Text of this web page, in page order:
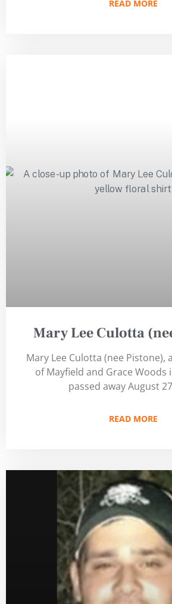
READ MORE
Mary Lee Culotta
Mary Lee Culotta (nee Pistone),
of Mayfield and Grace Woods
passed away August
READ MORE